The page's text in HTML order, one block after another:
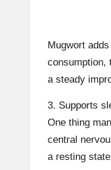
Mugwort
consumption,
a steady
3. Supports
One thing
central
a resting